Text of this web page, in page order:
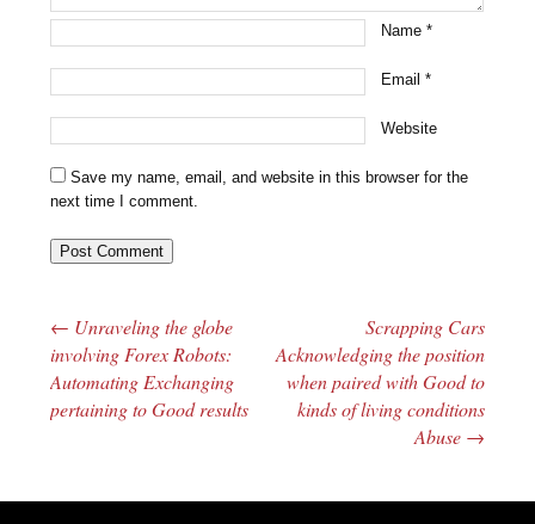
Name*
Email*
Website
Save my name, email, and website in this browser for the
next time I comment.
Post navigation
← Unraveling the globe
involving Forex Robots:
Automating Exchanging
pertaining to Good results
Scrapping Cars
Acknowledging the position
when paired with Good to
kinds of living conditions
Abuse →